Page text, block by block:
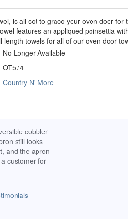
is all set to grace your oven door
features an appliqued poinsettia
length towels for all of our oven door
No Longer Available
OT574
Country N' More
cobbler
still looks
and the apron
customer for